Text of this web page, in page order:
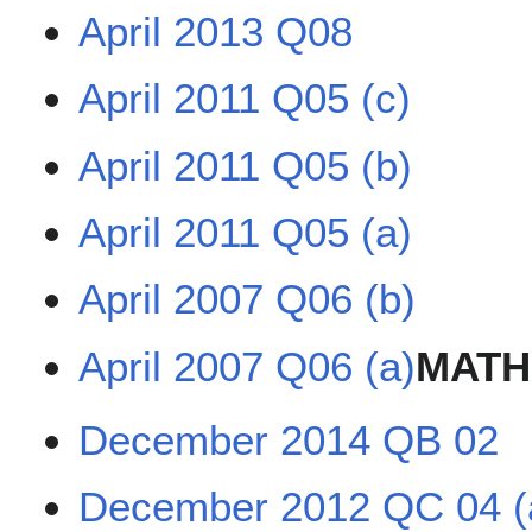
April 2013 Q08
April 2011 Q05 (c)
April 2011 Q05 (b)
April 2011 Q05 (a)
April 2007 Q06 (b)
April 2007 Q06 (a)
December 2014 QB 02
December 2012 QC 04